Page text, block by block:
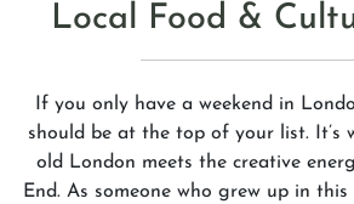
Local Food &
If you only have a weekend in
should be at the top of your list. It’s
old London meets the creative
End. As someone who grew up in